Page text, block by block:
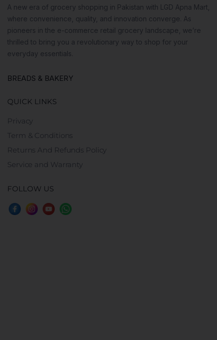
A new era of grocery shopping in Pakistan with LGD Apna Mart,
where convenience, quality, and innovation converge. As
pioneers in the e-commerce retail grocery landscape, we’re
thrilled to bring you a revolutionary way to shop for your
everyday essentials.
BREADS & BAKERY
QUICK LINKS
Privacy
Term & Conditions
Returns And Refunds Policy
Service and Warranty
FOLLOW US